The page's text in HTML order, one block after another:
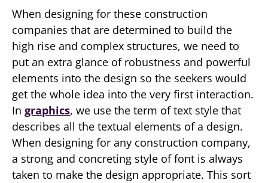
When designing for these construction
companies that are determined to build the
high rise and complex structures, we need to
put an extra glance of robustness and powerful
elements into the design so the seekers would
get the whole idea into the very first interaction.
In graphics, we use the term of text style that
describes all the textual elements of a design.
When designing for any construction company,
a strong and concreting style of font is always
taken to make the design appropriate. This sort